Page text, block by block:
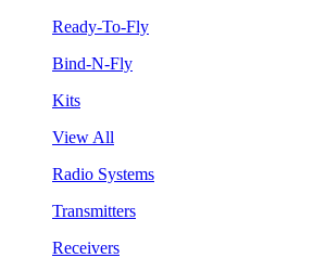
Ready-To-Fly
Bind-N-Fly
Kits
View All
Radio Systems
Transmitters
Receivers